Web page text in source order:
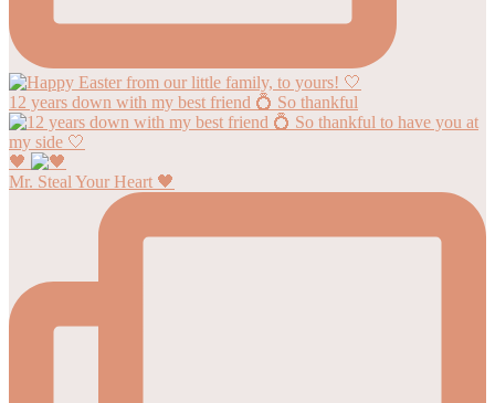
12 years down with my best friend 💍 So thankful
🖤
Mr. Steal Your Heart 🖤